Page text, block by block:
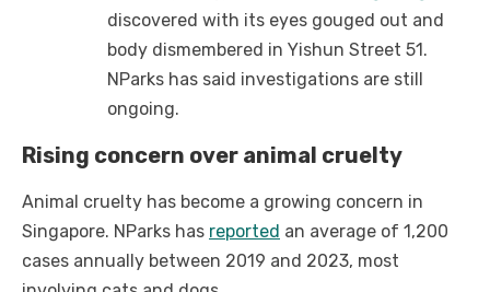
discovered with its eyes gouged out and
body dismembered in Yishun Street 51.
NParks has said investigations are still
ongoing.
Rising concern over animal cruelty
Animal cruelty has become a growing concern in
Singapore. NParks has reported an average of 1,200
cases annually between 2019 and 2023, most